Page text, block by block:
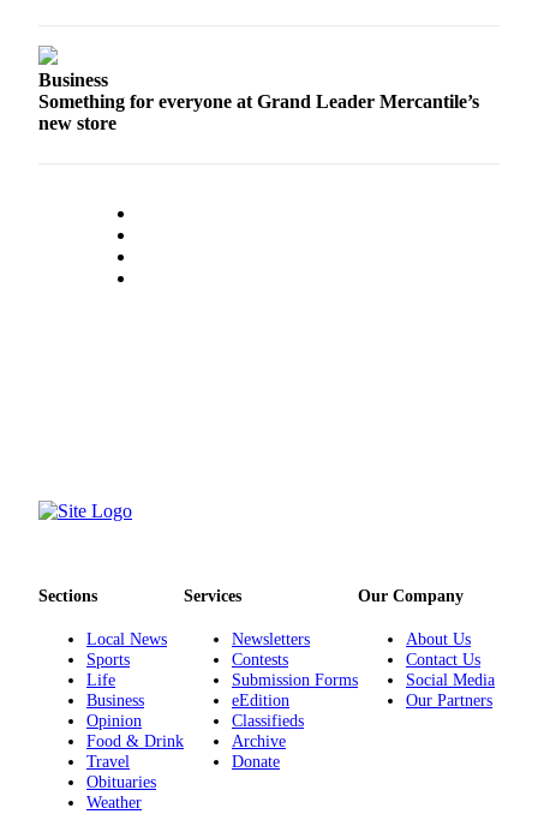
Submission
Business
News
to the
Editor
eEditions
Contests
Best of
Business
Something for everyone at Grand Leader Mercantile’s
new store
Sections
Local News
Sports
Life
Business
Opinion
Food & Drink
Travel
Obituaries
Weather
Services
Newsletters
Contests
Submission Forms
eEdition
Classifieds
Archive
Donate
Our Company
About Us
Contact Us
Social Media
Our Partners